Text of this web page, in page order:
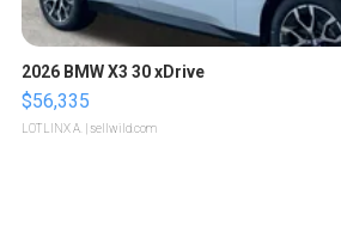
2026 BMW X3 30 xDrive
$56,335
LOTLINX A. | sellwild.com